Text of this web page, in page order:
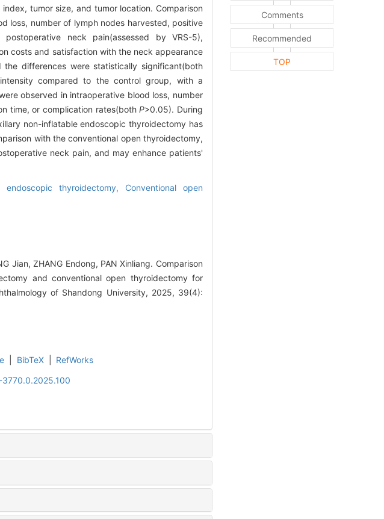
tumor size, and tumor location. Comparison
loss, number of lymph nodes harvested, positive
neck pain(assessed by VRS-5),
costs and satisfaction with the neck appearance
differences were statistically significant(both
compared to the control group, with a
observed in intraoperative blood loss, number
time, or complication rates(bothP>0.05). During
non-inflatable endoscopic thyroidectomy has
with the conventional open thyroidectomy,
neck pain, and may enhance patients'
endoscopic thyroidectomy, Conventional open
Jian, ZHANG Endong, PAN Xinliang. Comparison
and conventional open thyroidectomy for
of Shandong University, 2025, 39(4):
BibTeX
RefWorks
Comments
Recommended
TOP